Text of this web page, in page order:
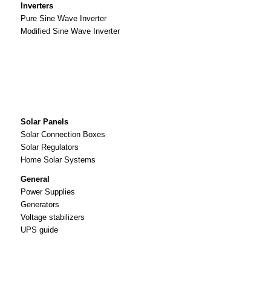
Inverters
Pure Sine Wave Inverter
Modified Sine Wave Inverter
Solar Panels
Solar Connection Boxes
Solar Regulators
Home Solar Systems
General
Power Supplies
Generators
Voltage stabilizers
UPS guide